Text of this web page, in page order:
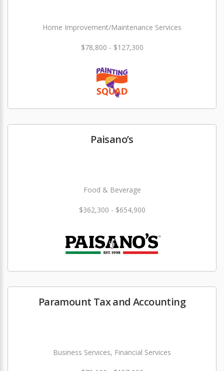
Home Improvement/Maintenance Services
$78,800 - $127,300
Paisano’s
Food & Beverage
$362,300 - $654,900
Paramount Tax and Accounting
Business Services, Financial Services